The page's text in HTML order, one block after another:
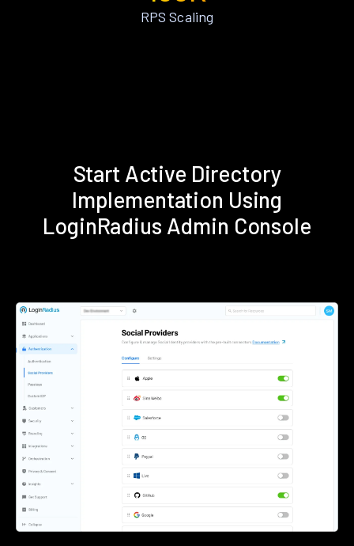
RPS Scaling
Start Active Directory
Implementation Using
LoginRadius Admin Console